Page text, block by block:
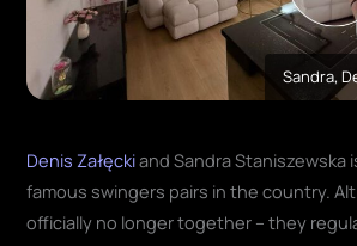
Sandra,
Denis Załęckiand Sandra Staniszewska
famous swingers pairs in the country.
officially no longer together – they